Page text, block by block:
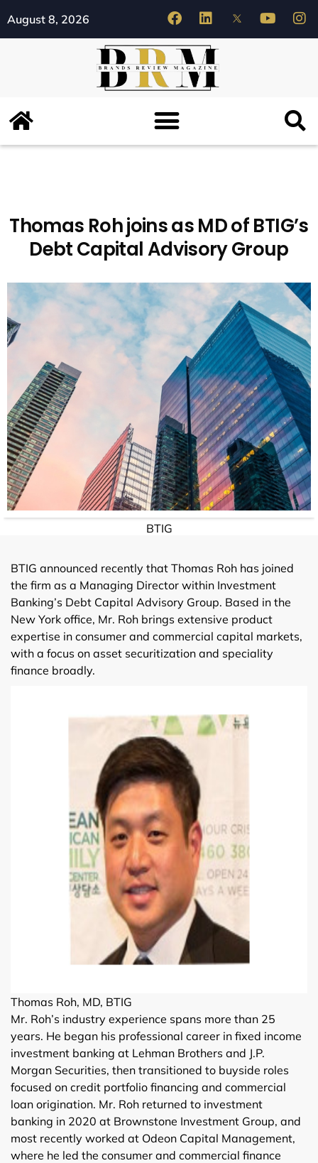
August 8, 2026
Thomas Roh joins as MD of BTIG’s
Debt Capital Advisory Group
BTIG
BTIG announced recently that Thomas Roh has joined
the firm as a Managing Director within Investment
Banking’s Debt Capital Advisory Group. Based in the
New York office, Mr. Roh brings extensive product
expertise in consumer and commercial capital markets,
with a focus on asset securitization and speciality
finance broadly.
Thomas Roh, MD, BTIG
Mr. Roh’s industry experience spans more than 25
years. He began his professional career in fixed income
investment banking at Lehman Brothers and J.P.
Morgan Securities, then transitioned to buyside roles
focused on credit portfolio financing and commercial
loan origination. Mr. Roh returned to investment
banking in 2020 at Brownstone Investment Group, and
most recently worked at Odeon Capital Management,
where he led the consumer and commercial finance